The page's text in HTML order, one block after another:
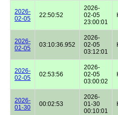
2026-
02-05
22:50:52
2026-
02-05
23:00:01
2026-
02-05
03:10:36.952
2026-
02-05
03:12:01
2026-
02-05
02:53:56
2026-
02-05
03:00:02
2026-
01-30
00:02:53
2026-
01-30
00:10:01